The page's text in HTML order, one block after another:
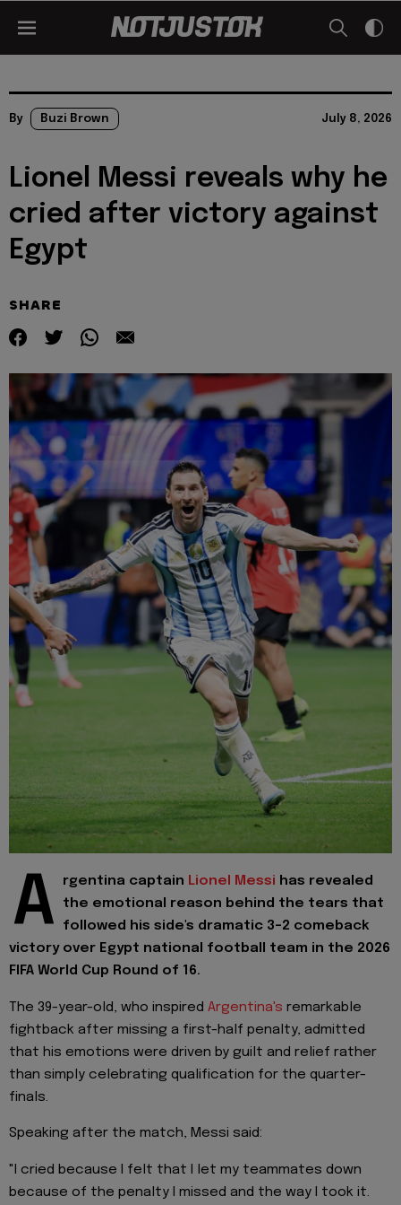
By Buzi Brown July 8, 2026
Lionel Messi reveals why he
cried after victory against
Egypt
SHARE
A rgentina captain Lionel Messi has revealed
the emotional reason behind the tears that
followed his side's dramatic 3-2 comeback
victory over Egypt national football team in the 2026
FIFA World Cup Round of 16.
The 39-year-old, who inspired Argentina's remarkable
fightback after missing a first-half penalty, admitted
that his emotions were driven by guilt and relief rather
than simply celebrating qualification for the quarter-
finals.
Speaking after the match, Messi said:
"I cried because I felt that I let my teammates down
because of the penalty I missed and the way I took it.